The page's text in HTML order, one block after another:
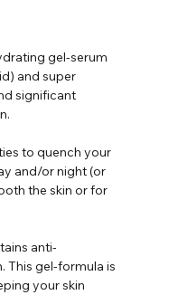
gel-serum
and super
significant
to quench your
and/or night (or
the skin or for
anti-
This gel-formula is
your skin